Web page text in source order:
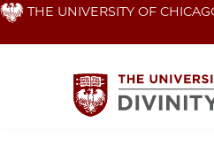
Skip THE UNIVERSITY OF